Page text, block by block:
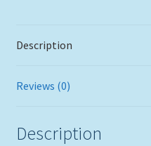
Description
Reviews (0)
Description